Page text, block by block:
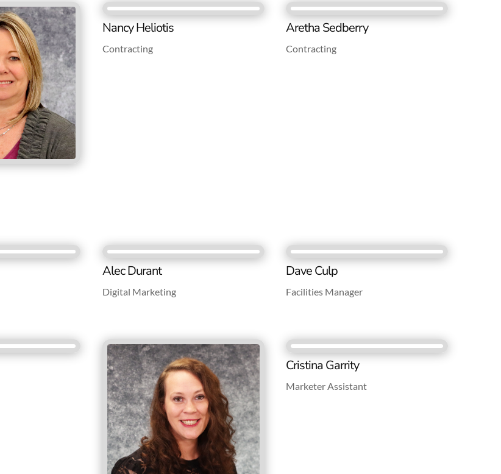
Nancy Heliotis
Contracting
Aretha Sedberry
Contracting
Alec Durant
Digital Marketing
Dave Culp
Facilities Manager
Cristina Garrity
Marketer Assistant